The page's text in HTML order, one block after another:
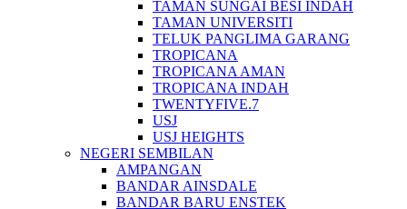
TAMAN SUNGAI BESI INDAH
TAMAN UNIVERSITI
TELUK PANGLIMA GARANG
TROPICANA
TROPICANA AMAN
TROPICANA INDAH
TWENTYFIVE.7
USJ
USJ HEIGHTS
NEGERI SEMBILAN
AMPANGAN
BANDAR AINSDALE
BANDAR BARU ENSTEK